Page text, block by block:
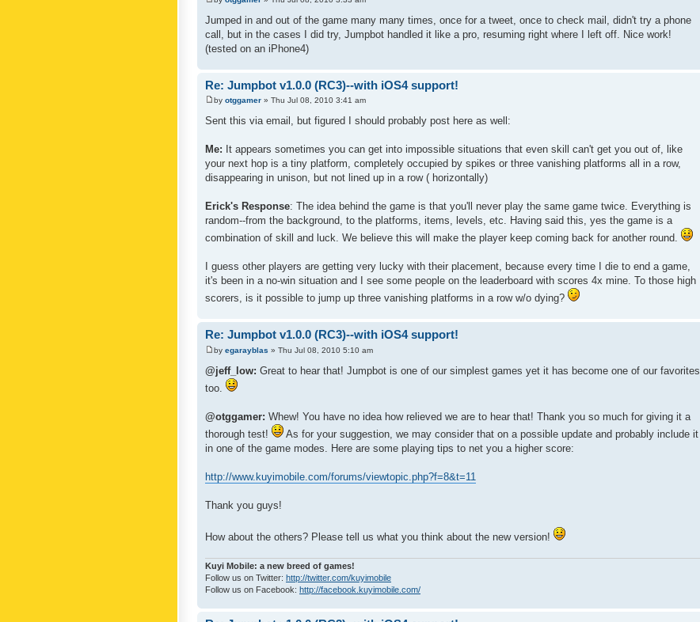
Jumped in and out of the game many many times, once for a tweet, once to check mail, didn't try a phone
call, but in the cases I did try, Jumpbot handled it like a pro, resuming right where I left off. Nice work!
(tested on an iPhone4)
Re: Jumpbot v1.0.0 (RC3)--with iOS4 support!
by otggamer » Thu Jul 08, 2010 3:41 am
Sent this via email, but figured I should probably post here as well:
Me: It appears sometimes you can get into impossible situations that even skill can't get you out of, like
your next hop is a tiny platform, completely occupied by spikes or three vanishing platforms all in a row,
disappearing in unison, but not lined up in a row ( horizontally)
Erick's Response: The idea behind the game is that you'll never play the same game twice. Everything is
random--from the background, to the platforms, items, levels, etc. Having said this, yes the game is a
combination of skill and luck. We believe this will make the player keep coming back for another round.
I guess other players are getting very lucky with their placement, because every time I die to end a game,
it's been in a no-win situation and I see some people on the leaderboard with scores 4x mine. To those high
scorers, is it possible to jump up three vanishing platforms in a row w/o dying?
Re: Jumpbot v1.0.0 (RC3)--with iOS4 support!
by egarayblas » Thu Jul 08, 2010 5:10 am
@jeff_low: Great to hear that! Jumpbot is one of our simplest games yet it has become one of our favorites
too.
@otggamer: Whew! You have no idea how relieved we are to hear that! Thank you so much for giving it a
thorough test!
As for your suggestion, we may consider that on a possible update and probably include it
in one of the game modes. Here are some playing tips to net you a higher score:
http://www.kuyimobile.com/forums/viewtopic.php?f=8&t=11
Thank you guys!
How about the others? Please tell us what you think about the new version!
Kuyi Mobile: a new breed of games!
Follow us on Twitter: http://twitter.com/kuyimobile
Follow us on Facebook: http://facebook.kuyimobile.com/